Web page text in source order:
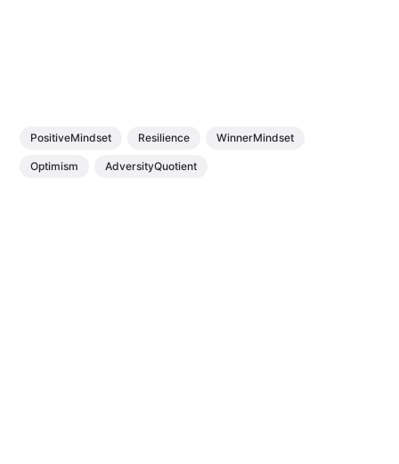
PositiveMindset Resilience WinnerMindset
Optimism AdversityQuotient